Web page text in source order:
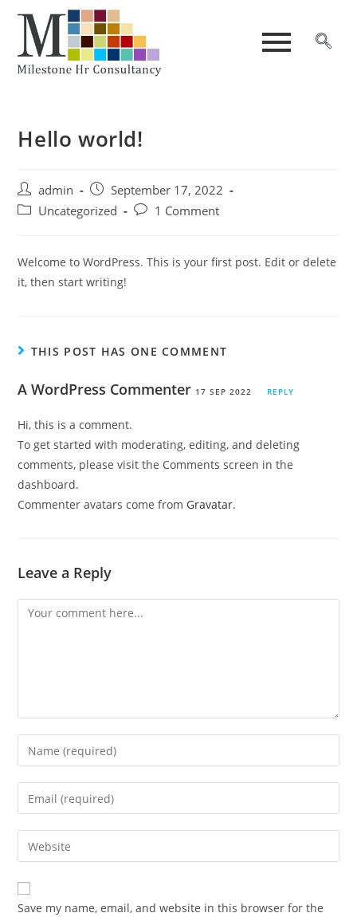
Hello world!
admin
September 17, 2022
Uncategorized
1 Comment
Welcome to WordPress. This is your first post. Edit or delete
it, then start writing!
THIS POST HAS ONE COMMENT
A WordPress Commenter 17 SEP 2022 REPLY
Hi, this is a comment.
To get started with moderating, editing, and deleting
comments, please visit the Comments screen in the
dashboard.
Commenter avatars come from Gravatar.
Leave a Reply
Save my name, email, and website in this browser for the